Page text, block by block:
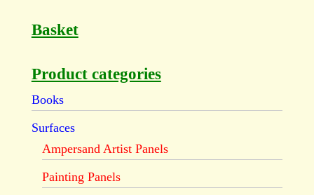
Basket
Product categories
Books
Surfaces
Ampersand Artist Panels
Painting Panels